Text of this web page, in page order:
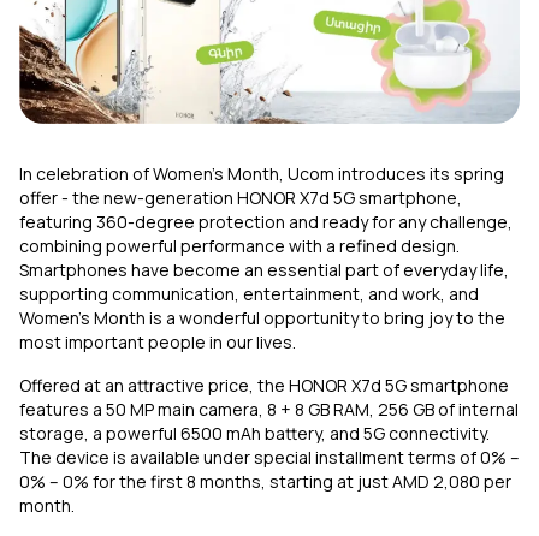
In celebration of Women’s Month, Ucom introduces its spring
offer - the new-generation HONOR X7d 5G smartphone,
featuring 360-degree protection and ready for any challenge,
combining powerful performance with a refined design.
Smartphones have become an essential part of everyday life,
supporting communication, entertainment, and work, and
Women’s Month is a wonderful opportunity to bring joy to the
most important people in our lives.
Offered at an attractive price, the HONOR X7d 5G smartphone
features a 50 MP main camera, 8 + 8 GB RAM, 256 GB of internal
storage, a powerful 6500 mAh battery, and 5G connectivity.
The device is available under special installment terms of 0% –
0% – 0% for the first 8 months, starting at just AMD 2,080 per
month.